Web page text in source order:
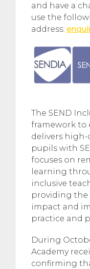
and have a
use the
address:
The SEND
framework to
delivers
pupils with
focuses on
learning
inclusive
providing the
impact and
practice and
During
Academy
confirming